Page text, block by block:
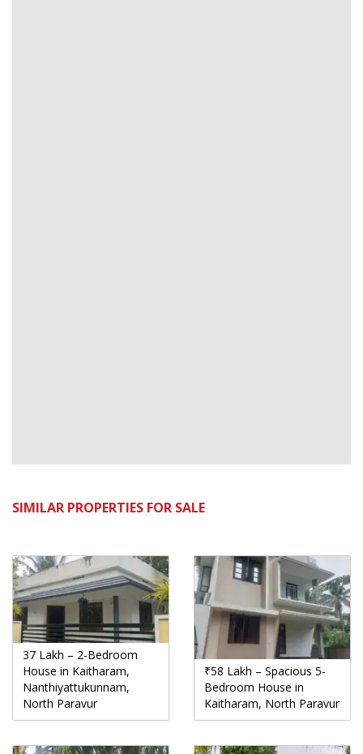
SIMILAR PROPERTIES FOR SALE
37 Lakh – 2-Bedroom
House in Kaitharam,
Nanthiyattukunnam,
North Paravur
₹58 Lakh – Spacious 5-
Bedroom House in
Kaitharam, North Paravur